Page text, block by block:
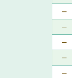
–
–
–
–
–